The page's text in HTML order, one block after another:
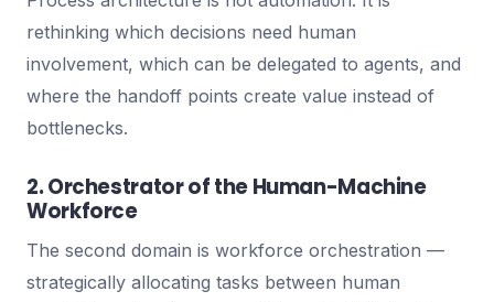
rethinking which decisions need human
involvement, which can be delegated to agents, and
where the handoff points create value instead of
bottlenecks.
2. Orchestrator of the Human-Machine
Workforce
The second domain is workforce orchestration —
strategically allocating tasks between human